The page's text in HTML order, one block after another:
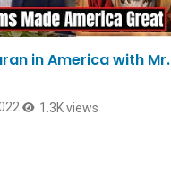
in America with Mr.
1.3K views